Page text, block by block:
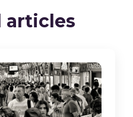
articles